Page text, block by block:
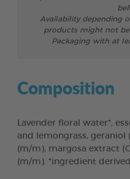
Availability depending
products might not
Packaging with at
Composition
Lavender floral water*,
and lemongrass, geraniol
(m/m), margosa extract
(m/m). *ingredient